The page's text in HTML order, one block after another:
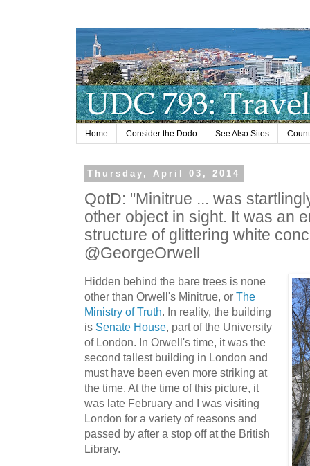
Home Consider the Dodo See Also Sites
Thursday, April 03, 2014
QotD: "Minitrue ... was
other object in sight. It was an
structure of glittering white
@GeorgeOrwell
Hidden behind the bare trees is none
other than Orwell's Minitrue, or The
Ministry of Truth. In reality, the building
is Senate House, part of the University
of London. In Orwell's time, it was the
second tallest building in London and
must have been even more striking at
the time. At the time of this picture, it
was late February and I was visiting
London for a variety of reasons and
passed by after a stop off at the British
Library.